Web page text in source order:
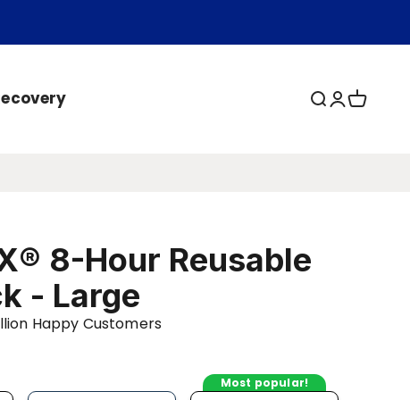
Open search
Open
Open
8-Hour Reusable
- Large
Happy Customers
Most popular!